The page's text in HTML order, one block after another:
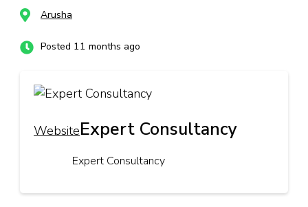
Arusha
Posted 11 months ago
WebsiteExpert Consultancy
Expert Consultancy